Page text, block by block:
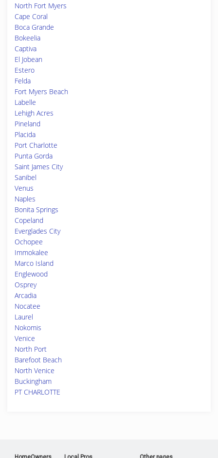
North Fort Myers
Cape Coral
Boca Grande
Bokeelia
Captiva
El Jobean
Estero
Felda
Fort Myers Beach
Labelle
Lehigh Acres
Pineland
Placida
Port Charlotte
Punta Gorda
Saint James City
Sanibel
Venus
Naples
Bonita Springs
Copeland
Everglades City
Ochopee
Immokalee
Marco Island
Englewood
Osprey
Arcadia
Nocatee
Laurel
Nokomis
Venice
North Port
Barefoot Beach
North Venice
Buckingham
PT CHARLOTTE